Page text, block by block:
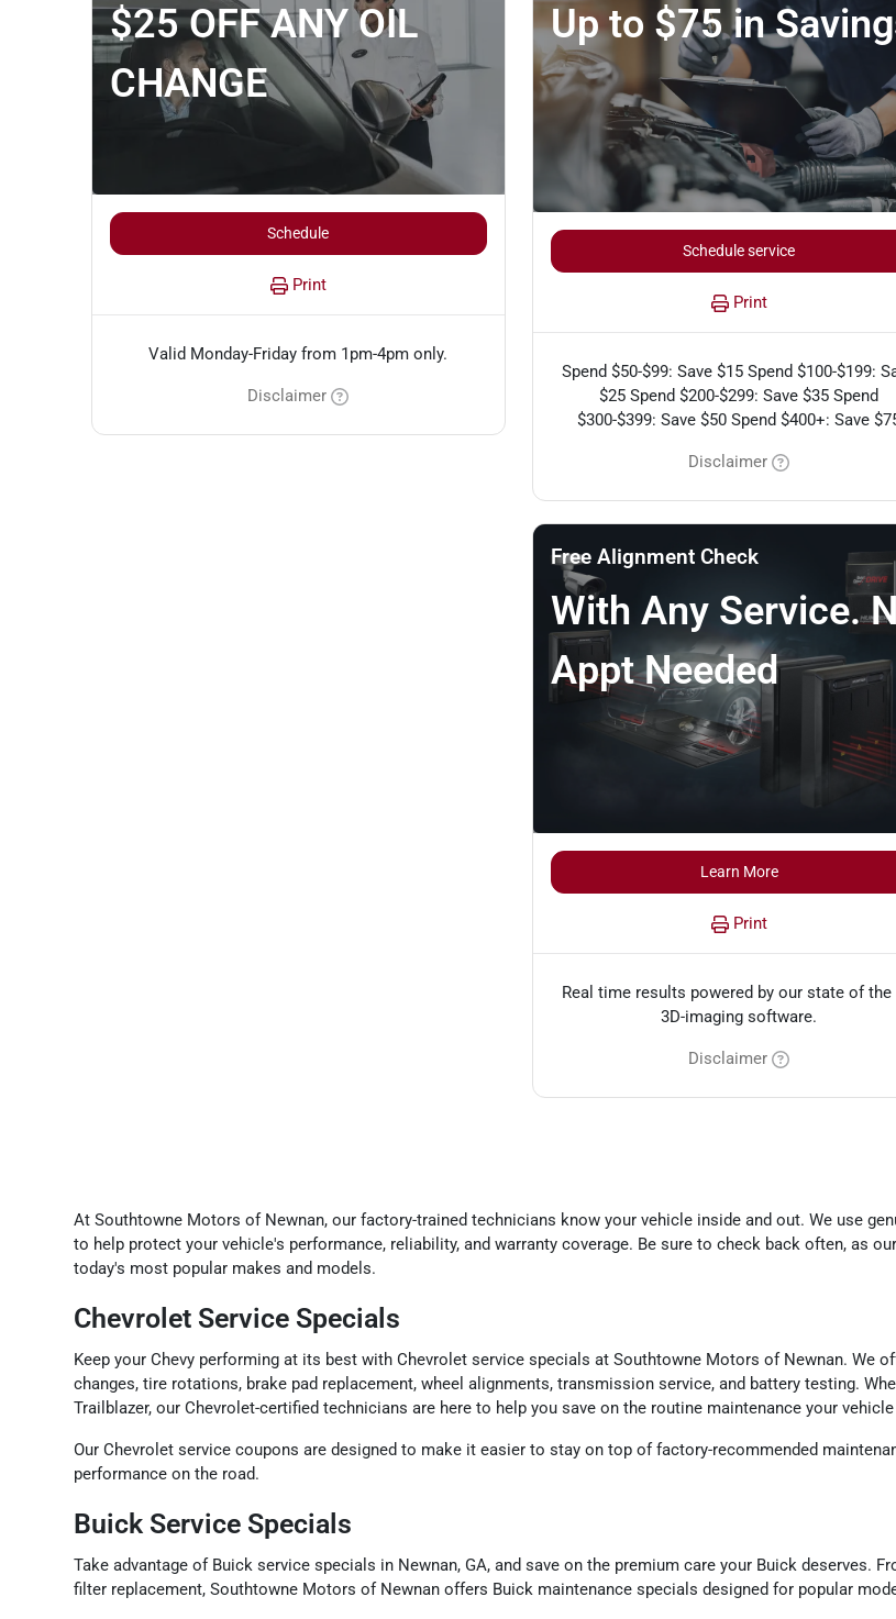
$25 OFF ANY OIL
CHANGE
Schedule
Print
Valid Monday-Friday from 1pm-4pm only.
Disclaimer
Up to $75 in
Schedule service
Print
Spend $50-$99: Save $15 Spend $100-$199:
$25 Spend $200-$299: Save $35 Spend
$300-$399: Save $50 Spend $400+: Save
Disclaimer
Free Alignment Check
With Any Service.
Appt Needed
Learn More
Print
Real time results powered by our state of the
3D-imaging software.
Disclaimer
At Southtowne Motors of Newnan, our factory-trained technicians know your vehicle inside and out. We use
to help protect your vehicle's performance, reliability, and warranty coverage. Be sure to check back often, as
today's most popular makes and models.
Chevrolet Service Specials
Keep your Chevy performing at its best with Chevrolet service specials at Southtowne Motors of Newnan. We
changes, tire rotations, brake pad replacement, wheel alignments, transmission service, and battery testing.
Trailblazer, our Chevrolet-certified technicians are here to help you save on the routine maintenance your vehicle
Our Chevrolet service coupons are designed to make it easier to stay on top of factory-recommended
performance on the road.
Buick Service Specials
Take advantage of Buick service specials in Newnan, GA, and save on the premium care your Buick deserves.
filter replacement, Southtowne Motors of Newnan offers Buick maintenance specials designed for popular